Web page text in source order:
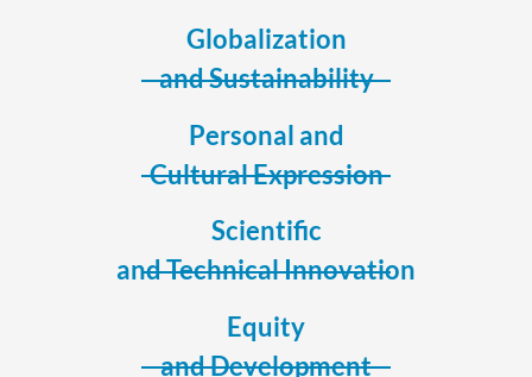
Globalization
and Sustainability
Personal and
Cultural Expression
Scientific
and Technical Innovation
Equity
and Development